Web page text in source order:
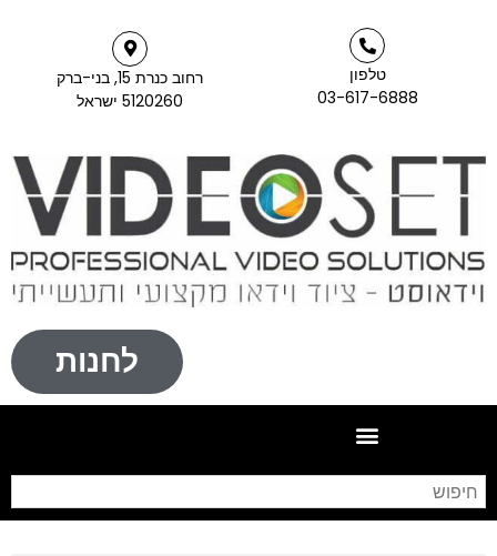
טלפון
03-617-6888
רחוב כנרת 15, בני-ברק
5120260 ישראל
לחנות